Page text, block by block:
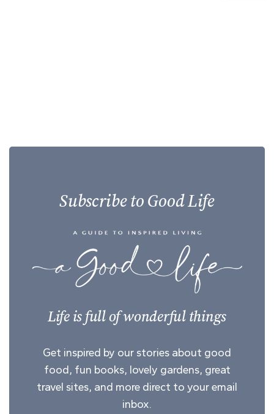
Subscribe to Good Life
Life is full of wonderful things
Get inspired by our stories about good
food, fun books, lovely gardens, great
travel sites, and more direct to your email
inbox.